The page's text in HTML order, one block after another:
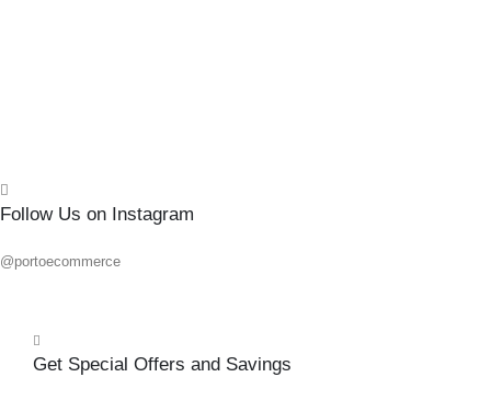
Follow Us on Instagram
@portoecommerce
Get Special Offers and Savings